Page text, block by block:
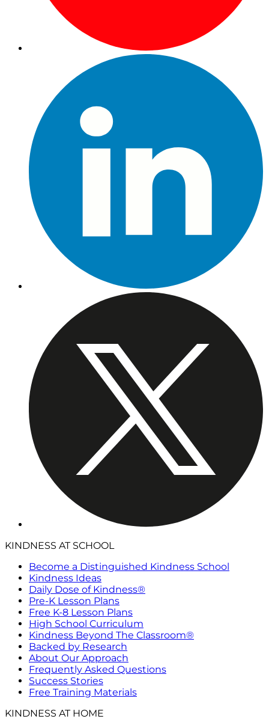
KINDNESS AT SCHOOL
Become a Distinguished Kindness School
Kindness Ideas
Daily Dose of Kindness®
Pre-K Lesson Plans
Free K-8 Lesson Plans
High School Curriculum
Kindness Beyond The Classroom®
Backed by Research
About Our Approach
Frequently Asked Questions
Success Stories
Free Training Materials
KINDNESS AT HOME